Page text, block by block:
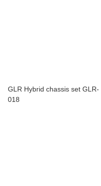
GLR Hybrid chassis set GLR-
018